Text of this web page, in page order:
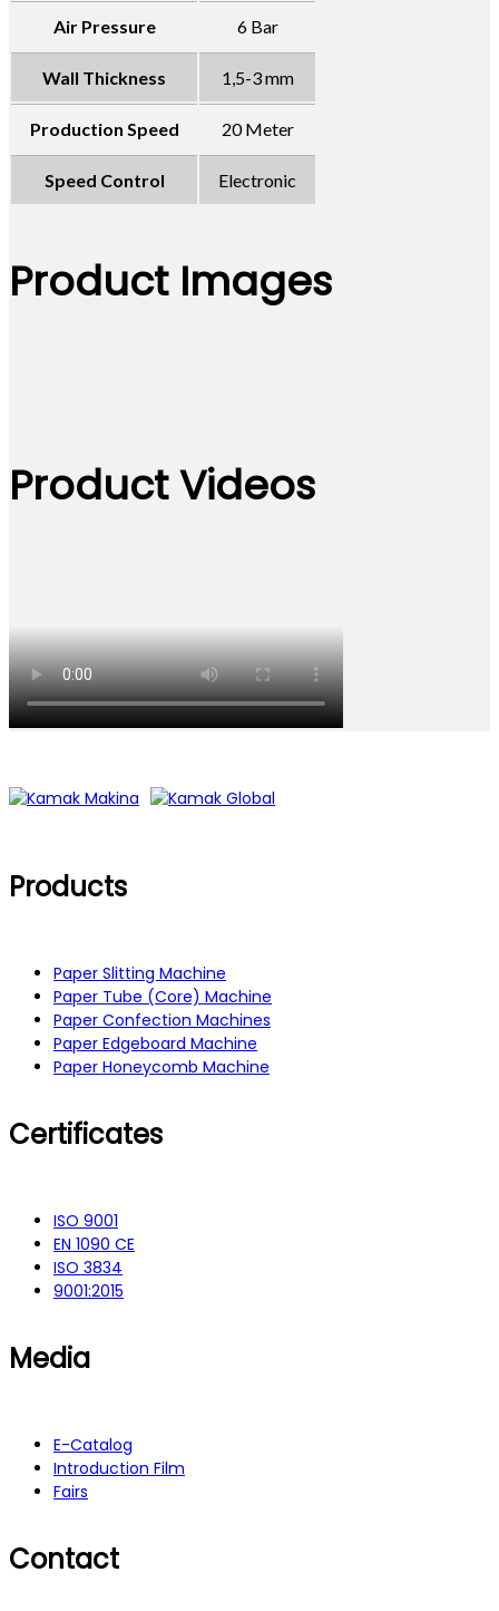
Air Pressure 6 Bar
Wall Thickness 1,5-3 mm
Production Speed 20 Meter
Speed Control Electronic
Product Images
Product Videos
Products
Paper Slitting Machine
Paper Tube (Core) Machine
Paper Confection Machines
Paper Edgeboard Machine
Paper Honeycomb Machine
Certificates
ISO 9001
EN 1090 CE
ISO 3834
9001:2015
Media
E-Catalog
Introduction Film
Fairs
Contact